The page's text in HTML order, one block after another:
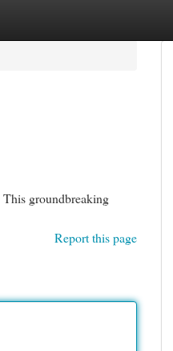
groundbreaking
Report this page